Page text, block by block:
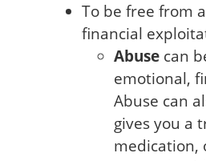
To be free from
financial
Abuse can
emotional,
Abuse can
gives you a
medication,